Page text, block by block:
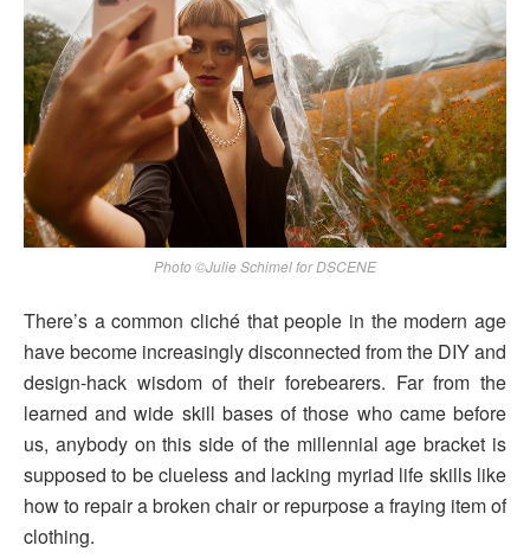
Photo ©Julie Schimel for DSCENE
There’s a common cliché that people in the modern age
have become increasingly disconnected from the DIY and
design-hack wisdom of their forebearers. Far from the
learned and wide skill bases of those who came before
us, anybody on this side of the millennial age bracket is
supposed to be clueless and lacking myriad life skills like
how to repair a broken chair or repurpose a fraying item of
clothing.